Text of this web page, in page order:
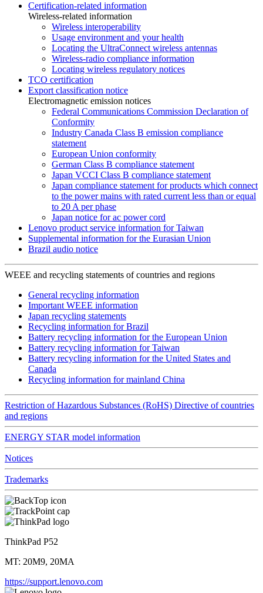
Certification-related information
Wireless-related information
Wireless interoperability
Usage environment and your health
Locating the UltraConnect wireless antennas
Wireless-radio compliance information
Locating wireless regulatory notices
TCO certification
Export classification notice
Electromagnetic emission notices
Federal Communications Commission Declaration of
Conformity
Industry Canada Class B emission compliance
statement
European Union conformity
German Class B compliance statement
Japan VCCI Class B compliance statement
Japan compliance statement for products which connect
to the power mains with rated current less than or equal
to 20 A per phase
Japan notice for ac power cord
Lenovo product service information for Taiwan
Supplemental information for the Eurasian Union
Brazil audio notice
WEEE and recycling statements of countries and regions
General recycling information
Important WEEE information
Japan recycling statements
Recycling information for Brazil
Battery recycling information for the European Union
Battery recycling information for Taiwan
Battery recycling information for the United States and
Canada
Recycling information for mainland China
Restriction of Hazardous Substances (RoHS) Directive of countries
and regions
ENERGY STAR model information
Notices
Trademarks